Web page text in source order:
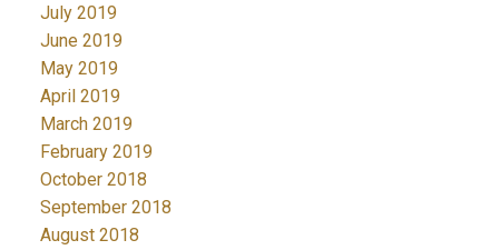
July 2019
June 2019
May 2019
April 2019
March 2019
February 2019
October 2018
September 2018
August 2018